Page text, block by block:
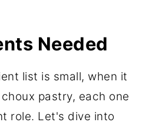
Needed
list is small, when it
pastry, each one
role. Let's dive into